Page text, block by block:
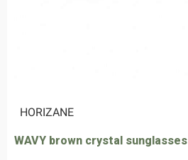
HORIZANE
WAVY brown crystal sunglasses